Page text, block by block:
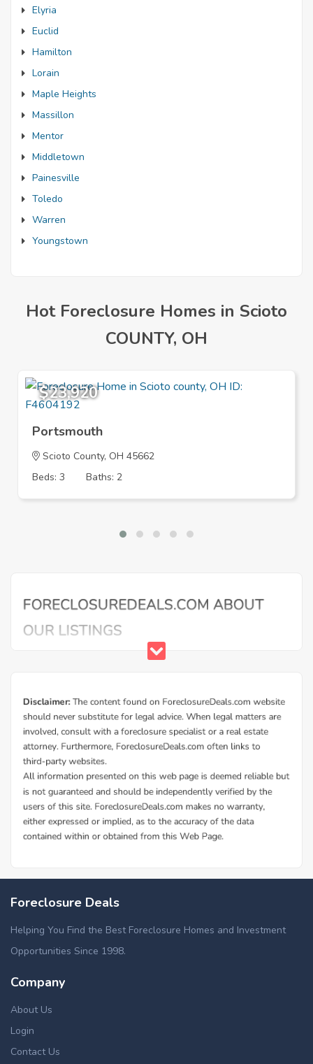
Elyria
Euclid
Hamilton
Lorain
Maple Heights
Massillon
Mentor
Middletown
Painesville
Toledo
Warren
Youngstown
Hot Foreclosure Homes in Scioto
COUNTY, OH
$23,920
Portsmouth
Scioto County, OH 45662
Beds: 3
Baths: 2
Foreclosed homes in New Boston, OH
Foreclosure Deals
Helping You Find the Best Foreclosure Homes and Investment
Opportunities Since 1998.
Company
About Us
Login
Contact Us